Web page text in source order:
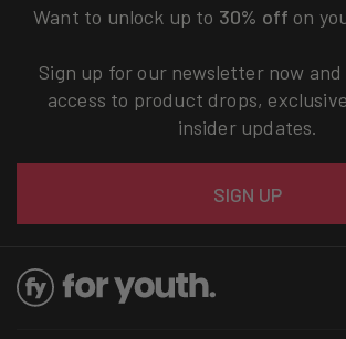
Want to unlock up to 30% off on
Sign up for our newsletter now
access to product drops,
insider updates.
SIGN UP